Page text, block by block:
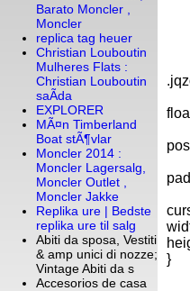
}
Barato Moncler ,
Moncler
replica tag heuer
Christian Louboutin
Mulheres Flats :
Christian Louboutin
saÃ­da
EXPLORER
MÃ¤n Timberland
Boat stÃ¶vlar
Moncler 2014 :
Moncler Lagersalg,
Moncler Outlet ,
Moncler Jakke
Replika ure | Bedste
replika ure til salg
Abiti da sposa, Vestiti
& amp unici di nozze;
Vintage Abiti da s
Accesorios de casa